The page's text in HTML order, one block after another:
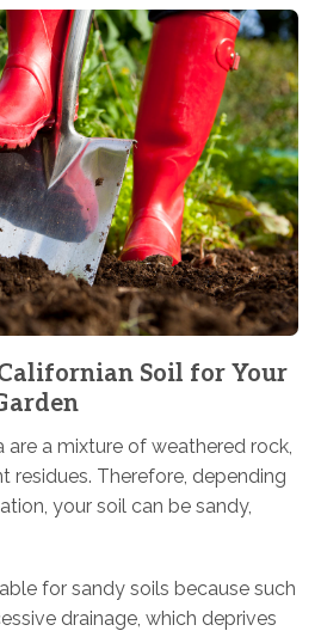
Soil for Your
are a mixture of weathered rock,
residues. Therefore, depending
your soil can be sandy,
for sandy soils because such
drainage, which deprives